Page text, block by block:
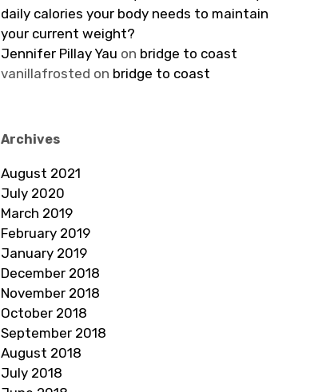
daily calories your body needs to maintain
your current weight?
Jennifer Pillay Yau on bridge to coast
vanillafrosted on bridge to coast
Archives
August 2021
July 2020
March 2019
February 2019
January 2019
December 2018
November 2018
October 2018
September 2018
August 2018
July 2018